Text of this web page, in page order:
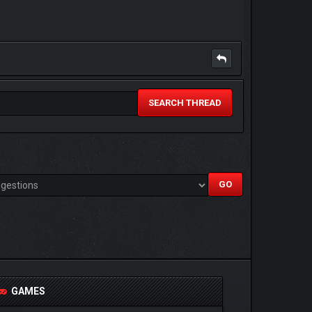
SEARCH THREAD
GAMES